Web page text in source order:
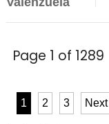
Page 1 of 1289
1 2 3 Next